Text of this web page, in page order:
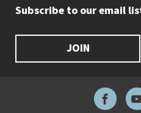
Subscribe to our email
JOIN